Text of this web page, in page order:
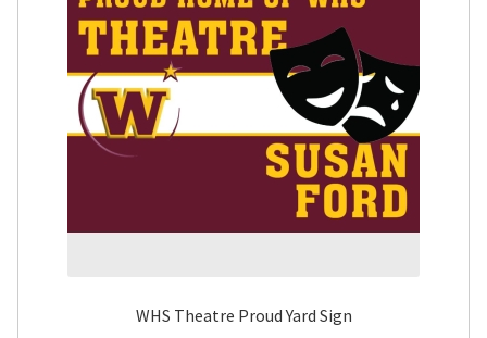
WHS Theatre Proud Yard Sign